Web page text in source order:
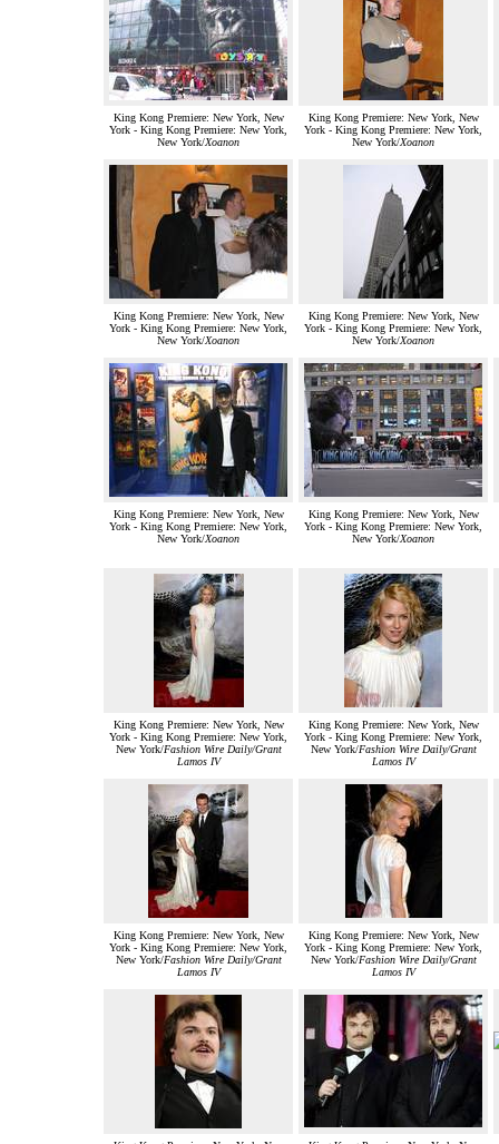
King Kong Premiere: New York, New
York - King Kong Premiere: New York,
New York/Xoanon
King Kong Premiere: New York, New
York - King Kong Premiere: New York,
New York/Xoanon
King Kong Premiere: New York, New
York - King Kong Premiere: New York,
New York/Xoanon
King Kong Premiere: New York, New
York - King Kong Premiere: New York,
New York/Xoanon
King Kong Premiere: New York, New
York - King Kong Premiere: New York,
New York/Xoanon
King Kong Premiere: New York, New
York - King Kong Premiere: New York,
New York/Xoanon
King Kong Premiere: New York, New
York - King Kong Premiere: New York,
New York/Fashion Wire Daily/Grant
Lamos IV
King Kong Premiere: New York, New
York - King Kong Premiere: New York,
New York/Fashion Wire Daily/Grant
Lamos IV
King Kong Premiere: New York, New
York - King Kong Premiere: New York,
New York/Fashion Wire Daily/Grant
Lamos IV
King Kong Premiere: New York, New
York - King Kong Premiere: New York,
New York/Fashion Wire Daily/Grant
Lamos IV